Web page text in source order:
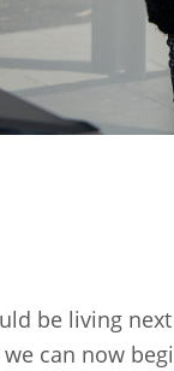
be living
can now